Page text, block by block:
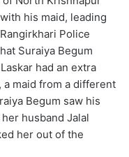
his maid, leading
Police
Suraiya Begum
had an extra
a maid from a different
Begum saw his
husband Jalal
her out of the